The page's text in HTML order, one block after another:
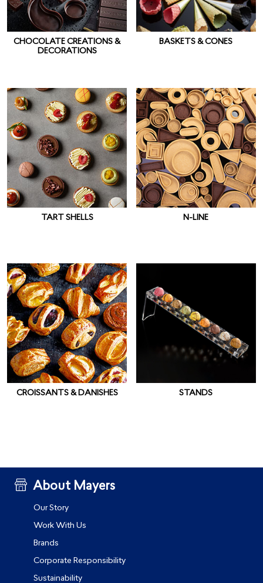
CHOCOLATE CREATIONS &
DECORATIONS
BASKETS & CONES
TART SHELLS N-LINE
CROISSANTS & DANISHES STANDS
About Mayers
Our Story
Work With Us
Brands
Corporate Responsibility
Sustainability